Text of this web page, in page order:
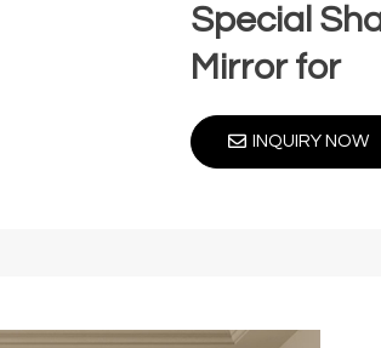
Special
Mirror for
INQUIRY NOW